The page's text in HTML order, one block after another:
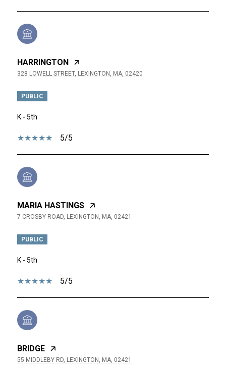
HARRINGTON
328 LOWELL STREET, LEXINGTON, MA, 02420
PUBLIC
K - 5th
5/5
MARIA HASTINGS
7 CROSBY ROAD, LEXINGTON, MA, 02421
PUBLIC
K - 5th
5/5
BRIDGE
55 MIDDLEBY RD, LEXINGTON, MA, 02421